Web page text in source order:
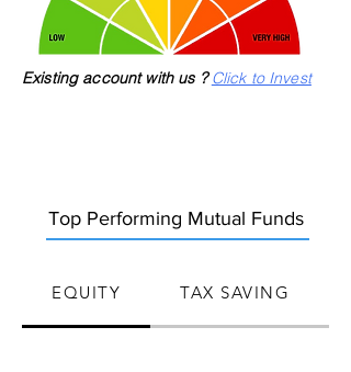
Existing account with us ?Click to Invest
Top Performing Mutual Funds
EQUITY TAX SAVING